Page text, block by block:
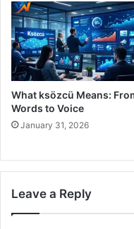
What ksözcü Means:
Words to Voice
January 31, 2026
Leave a Reply